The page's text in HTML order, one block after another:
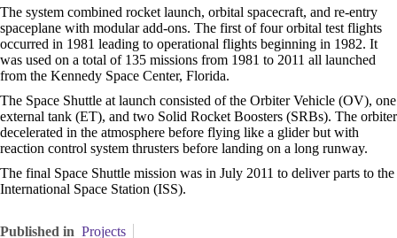
The system combined rocket launch, orbital spacecraft, and re-entry
spaceplane with modular add-ons. The first of four orbital test flights
occurred in 1981 leading to operational flights beginning in 1982. It
was used on a total of 135 missions from 1981 to 2011 all launched
from the Kennedy Space Center, Florida.
The Space Shuttle at launch consisted of the Orbiter Vehicle (OV), one
external tank (ET), and two Solid Rocket Boosters (SRBs). The orbiter
decelerated in the atmosphere before flying like a glider but with
reaction control system thrusters before landing on a long runway.
The final Space Shuttle mission was in July 2011 to deliver parts to the
International Space Station (ISS).
Published in Projects